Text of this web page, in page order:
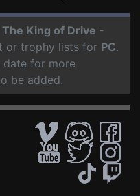
The King of Drive -
or trophy lists for PC.
date for more
be added.